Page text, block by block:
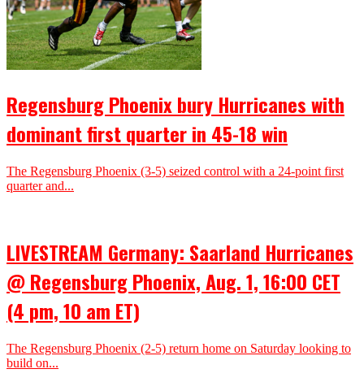
Regensburg Phoenix bury Hurricanes with
dominant first quarter in 45-18 win
The Regensburg Phoenix (3-5) seized control with a 24-point first
quarter and...
LIVESTREAM Germany: Saarland Hurricanes
@ Regensburg Phoenix, Aug. 1, 16:00 CET
(4 pm, 10 am ET)
The Regensburg Phoenix (2-5) return home on Saturday looking to
build on...